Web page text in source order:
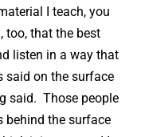
I teach, you
too, that the best
listen in a way that
said on the surface
said. Those people
behind the surface